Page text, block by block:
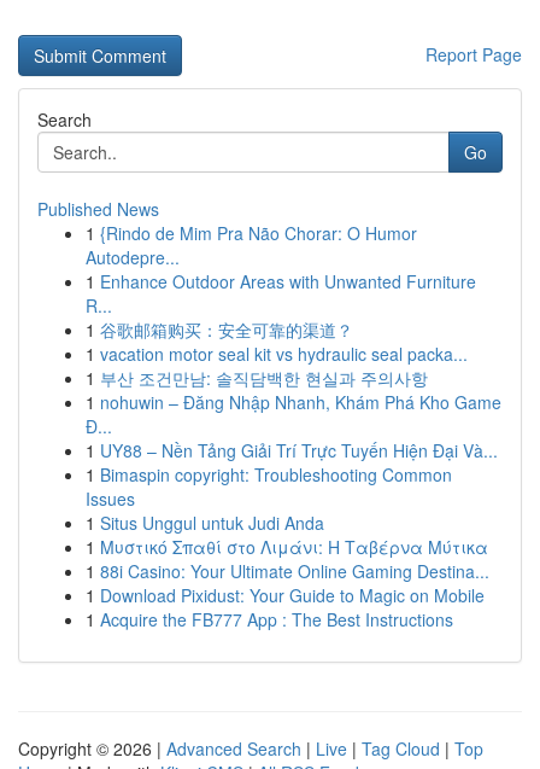
Report Page
Search
Go
Published News
1 {Rindo de Mim Pra Não Chorar: O Humor
Autodepre...
1 Enhance Outdoor Areas with Unwanted Furniture
R...
1 谷歌邮箱购买：安全可靠的渠道？
1 vacation motor seal kit vs hydraulic seal packa...
1 부산 조건만남: 솔직담백한 현실과 주의사항
1 nohuwin – Đăng Nhập Nhanh, Khám Phá Kho Game
Đ...
1 UY88 – Nền Tảng Giải Trí Trực Tuyến Hiện Đại Và...
1 Bimaspin copyright: Troubleshooting Common
Issues
1 Situs Unggul untuk Judi Anda
1 Μυστικό Σπαθί στο Λιμάνι: Η Ταβέρνα Μύτικα
1 88i Casino: Your Ultimate Online Gaming Destina...
1 Download Pixidust: Your Guide to Magic on Mobile
1 Acquire the FB777 App : The Best Instructions
Copyright © 2026 | Advanced Search | Live | Tag Cloud | Top